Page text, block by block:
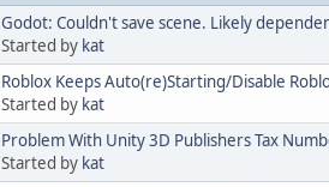
Godot: Couldn't save scene. Likely
Started by kat
Roblox Keeps Auto(re)Starting/Disable
Started by kat
Problem With Unity 3D Publishers Tax
Started by kat